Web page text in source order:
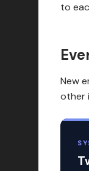
to
New
other